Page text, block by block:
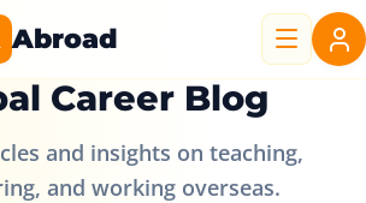
Abroad
Career Blog
and insights on teaching,
and working overseas.